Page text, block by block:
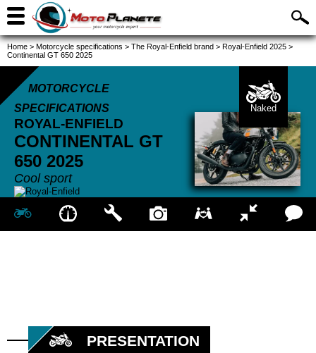
Home > Motorcycle specifications > The Royal-Enfield brand > Royal-Enfield 2025 >
Continental GT 650 2025
MOTORCYCLE
SPECIFICATIONS
ROYAL-ENFIELD
CONTINENTAL GT
650 2025
Cool sport
Naked
PRESENTATION